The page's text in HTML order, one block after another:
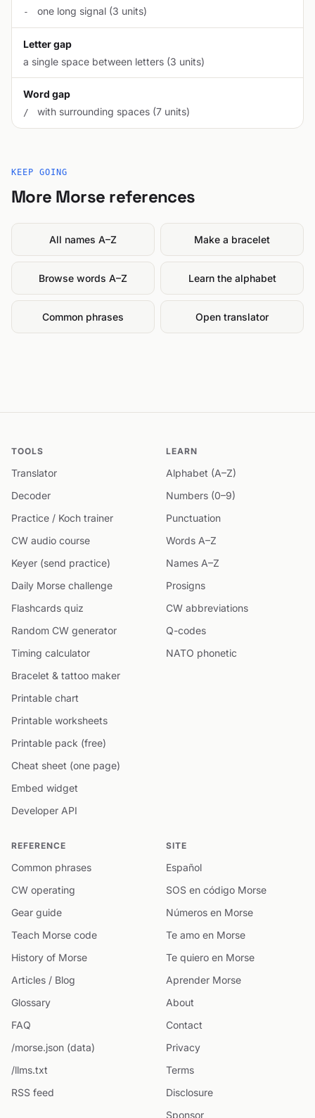
- one long signal (3 units)
Letter gap
a single space between letters (3 units)
Word gap
/ with surrounding spaces (7 units)
KEEP GOING
More Morse references
All names A–Z Make a bracelet
Browse words A–Z Learn the alphabet
Common phrases Open translator
TOOLS
Translator
Decoder
Practice / Koch trainer
CW audio course
Keyer (send practice)
Daily Morse challenge
Flashcards quiz
Random CW generator
Timing calculator
Bracelet & tattoo maker
Printable chart
Printable worksheets
Printable pack (free)
Cheat sheet (one page)
Embed widget
Developer API
LEARN
Alphabet (A–Z)
Numbers (0–9)
Punctuation
Words A–Z
Names A–Z
Prosigns
CW abbreviations
Q-codes
NATO phonetic
REFERENCE
Common phrases
CW operating
Gear guide
Teach Morse code
History of Morse
Articles / Blog
Glossary
FAQ
/morse.json (data)
/llms.txt
RSS feed
SITE
Español
SOS en código Morse
Números en Morse
Te amo en Morse
Te quiero en Morse
Aprender Morse
About
Contact
Privacy
Terms
Disclosure
Sponsor